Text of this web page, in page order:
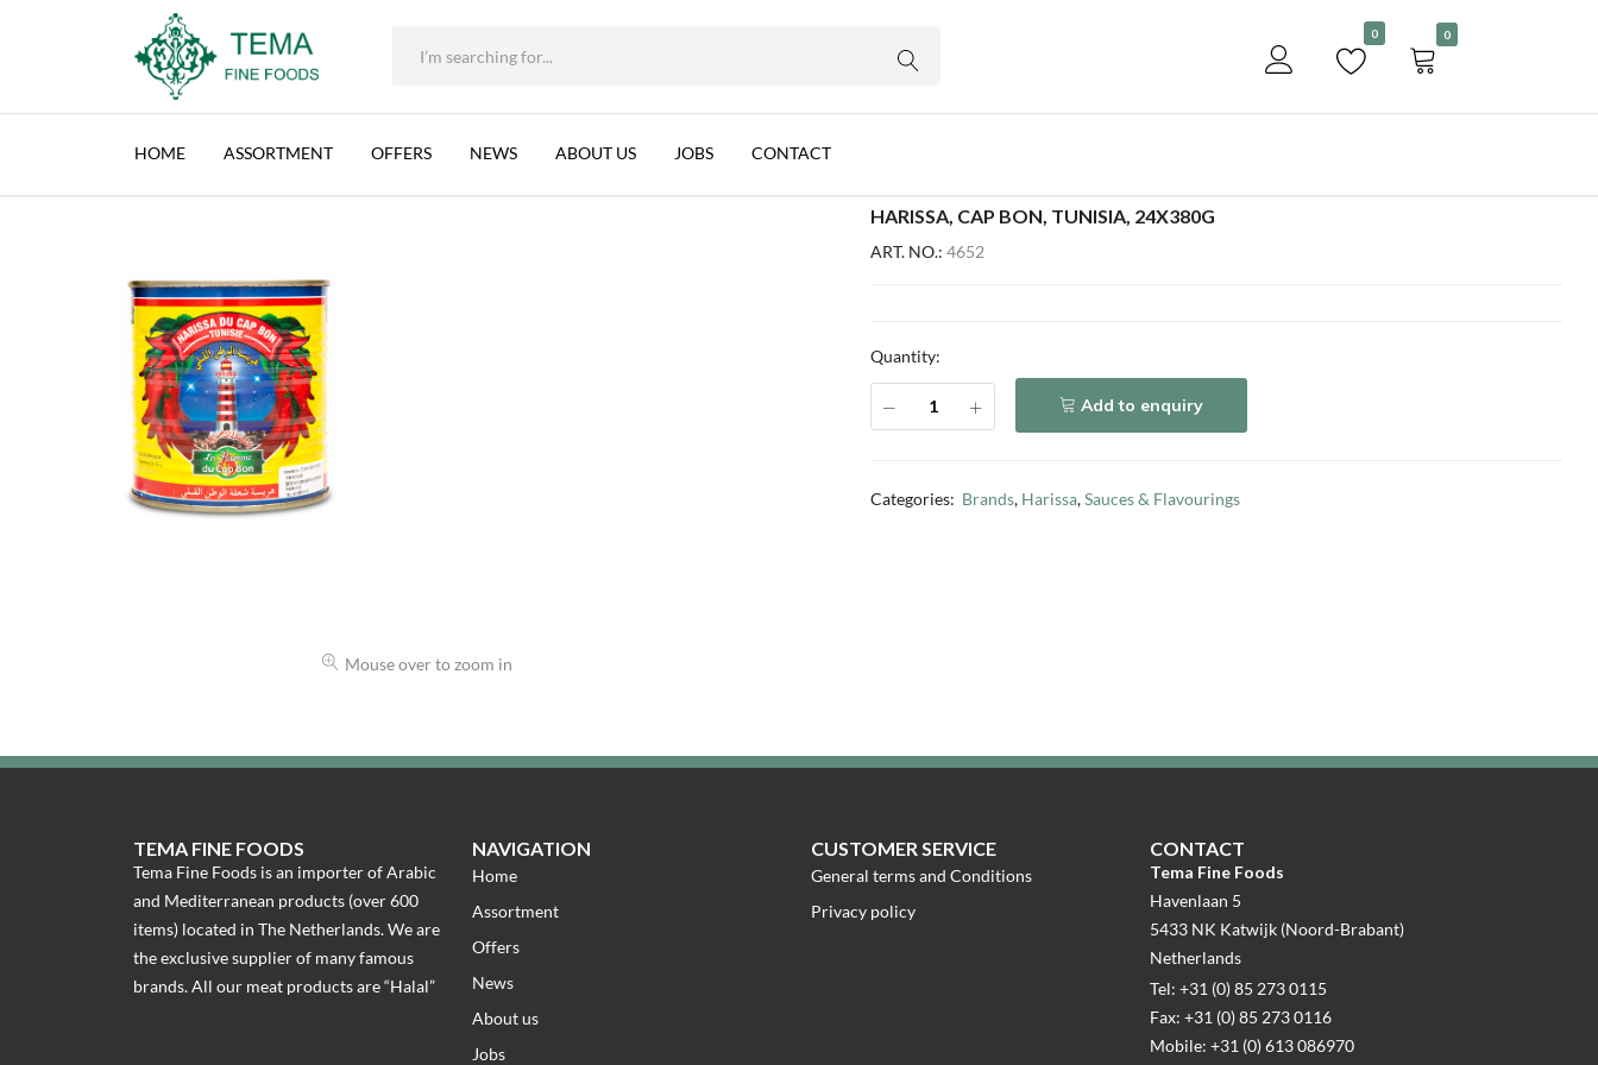
+31 (0) 85 273 0115 Become a customer
Tema
0 0
HOME ASSORTMENT OFFERS NEWS ABOUT US JOBS CONTACT
Brands Harissa Harissa, Cap Bon, Tunisia, 24x380g
Mouse over to zoom in
HARISSA, CAP BON, TUNISIA, 24X380G
ART. NO.: 4652
Quantity:
Add to enquiry
Categories: Brands, Harissa,Sauces & Flavourings
TEMA FINE FOODS
Tema Fine Foods is an importer of Arabic
and Mediterranean products (over 600
items) located in The Netherlands. We are
the exclusive supplier of many famous
brands. All our meat products are “Halal”
NAVIGATION
Home
Assortment
Offers
News
About us
Jobs
CUSTOMER SERVICE
General terms and Conditions
Privacy policy
CONTACT
Tema Fine Foods
Havenlaan 5
5433 NK Katwijk (Noord-Brabant)
Netherlands
Tel: +31 (0) 85 273 0115
Fax: +31 (0) 85 273 0116
Mobile: +31 (0) 613 086970
HARISSA, CAP BON, TUNISIA, 24X380G
Description
Add to enquiry